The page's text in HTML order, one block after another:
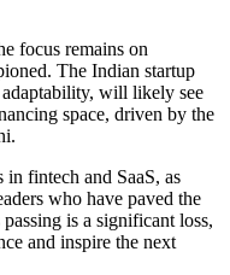
focus remains on
The Indian startup
will likely see
space, driven by the
fintech and SaaS, as
who have paved the
is a significant loss,
and inspire the next